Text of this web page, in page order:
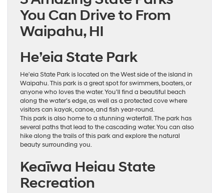
You Can Drive to From
Waipahu, HI
He’eia State Park
He’eia State Park is located on the West side of the island in
Waipahu. This park is a great spot for swimmers, boaters, or
anyone who loves the water. You’ll find a beautiful beach
along the water’s edge, as well as a protected cove where
visitors can kayak, canoe, and fish year-round.
This park is also home to a stunning waterfall. The park has
several paths that lead to the cascading water. You can also
hike along the trails of this park and explore the natural
beauty surrounding you.
Keaīwa Heiau State
Recreation